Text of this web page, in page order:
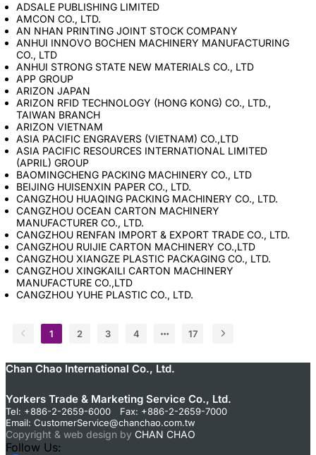
ADSALE PUBLISHING LIMITED
AMCON CO., LTD.
AN NHAN PRINTING JOINT STOCK COMPANY
ANHUI INNOVO BOCHEN MACHINERY MANUFACTURING
CO., LTD
ANHUI STRONG STATE NEW MATERIALS CO., LTD
APP GROUP
ARIZON JAPAN
ARIZON RFID TECHNOLOGY (HONG KONG) CO., LTD.,
TAIWAN BRANCH
ARIZON VIETNAM
ASIA PACIFIC ENGRAVERS (VIETNAM) CO.,LTD
ASIA PACIFIC RESOURCES INTERNATIONAL LIMITED
(APRIL) GROUP
BAOMINGCHENG PACKING MACHINERY CO., LTD
BEIJING HUISENXIN PAPER CO., LTD.
CANGZHOU HUAQING PACKING MACHINERY CO., LTD.
CANGZHOU OCEAN CARTON MACHINERY
MANUFACTURER CO., LTD.
CANGZHOU RENFAN IMPORT & EXPORT TRADE CO., LTD.
CANGZHOU RUIJIE CARTON MACHINERY CO.,LTD
CANGZHOU XIANGZE PLASTIC PACKAGING CO., LTD.
CANGZHOU XINGKAILI CARTON MACHINERY
MANUFACTURE CO.,LTD
CANGZHOU YUHE PLASTIC CO., LTD.
1 2 3 4 17
Chan Chao International Co., Ltd.
Yorkers Trade & Marketing Service Co., Ltd.
Tel: +886-2-2659-6000 Fax: +886-2-2659-7000
Email: CustomerService@chanchao.com.tw
Copyright & web design by CHAN CHAO
Follow Us: